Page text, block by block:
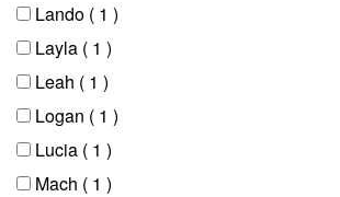
Lando ( 1 )
Layla ( 1 )
Leah ( 1 )
Logan ( 1 )
Lucia ( 1 )
Mach ( 1 )